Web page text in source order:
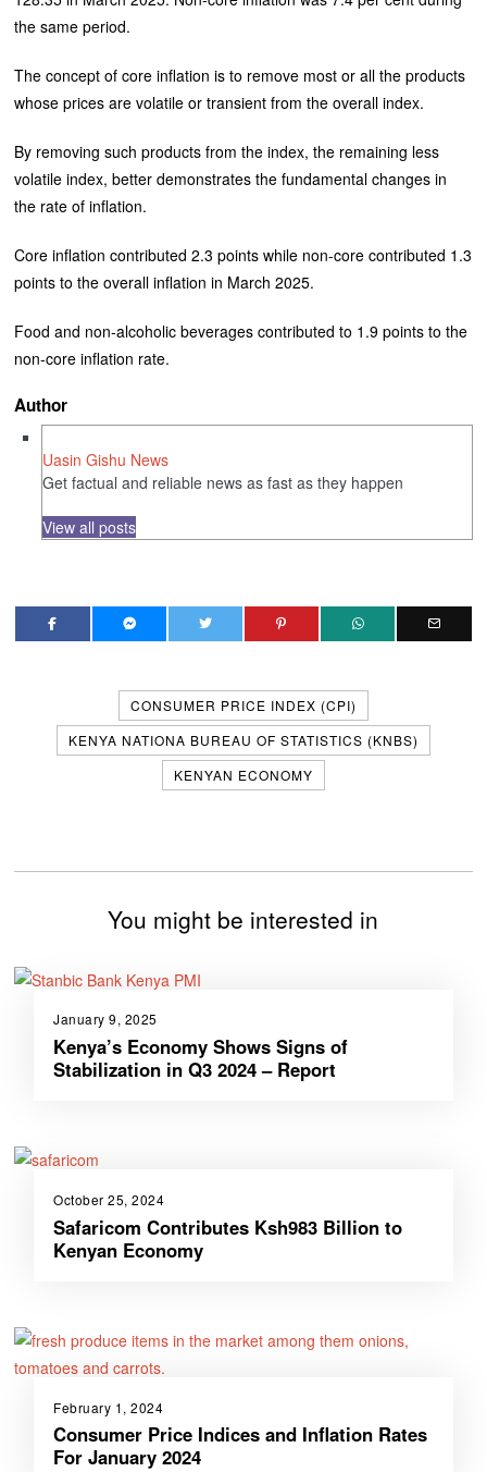
the same period.
The concept of core inflation is to remove most or all the products
whose prices are volatile or transient from the overall index.
By removing such products from the index, the remaining less
volatile index, better demonstrates the fundamental changes in
the rate of inflation.
Core inflation contributed 2.3 points while non-core contributed 1.3
points to the overall inflation in March 2025.
Food and non-alcoholic beverages contributed to 1.9 points to the
non-core inflation rate.
Author
Uasin Gishu News
Get factual and reliable news as fast as they happen
View all posts
CONSUMER PRICE INDEX (CPI)
KENYA NATIONA BUREAU OF STATISTICS (KNBS)
KENYAN ECONOMY
You might be interested in
January 9, 2025
Kenya’s Economy Shows Signs of
Stabilization in Q3 2024 – Report
October 25, 2024
Safaricom Contributes Ksh983 Billion to
Kenyan Economy
February 1, 2024
Consumer Price Indices and Inflation Rates
For January 2024